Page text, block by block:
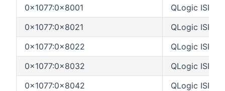
0x1077:0x8001
QLogic
0x1077:0x8021
QLogic
0x1077:0x8022
QLogic
0x1077:0x8032
QLogic
0x1077:0x8042
QLogic